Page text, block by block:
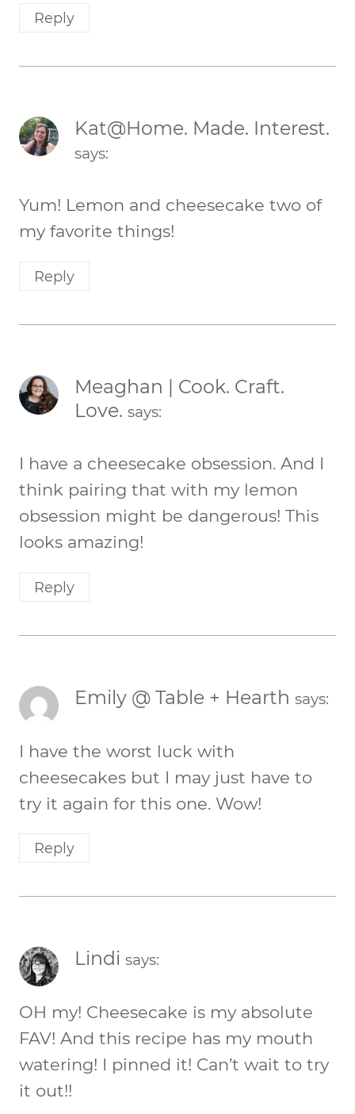
Reply
Kat@Home. Made. Interest.
says:
Yum! Lemon and cheesecake two of
my favorite things!
Reply
Meaghan | Cook. Craft.
Love. says:
I have a cheesecake obsession. And I
think pairing that with my lemon
obsession might be dangerous! This
looks amazing!
Reply
Emily @ Table + Hearth says:
I have the worst luck with
cheesecakes but I may just have to
try it again for this one. Wow!
Reply
Lindi says:
OH my! Cheesecake is my absolute
FAV! And this recipe has my mouth
watering! I pinned it! Can’t wait to try
it out!!